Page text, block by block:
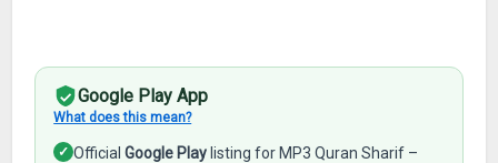
Google Play App
What does this mean?
✓ OfficialGoogle Play listing for MP3 Quran Sharif –